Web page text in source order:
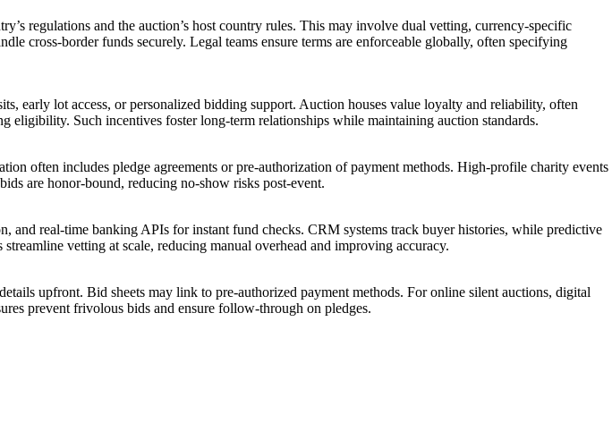
regulations and the auction’s host country rules. This may involve dual vetting, currency-specific
cross-border funds securely. Legal teams ensure terms are enforceable globally, often specifying
early lot access, or personalized bidding support. Auction houses value loyalty and reliability, often
Such incentives foster long-term relationships while maintaining auction standards.
often includes pledge agreements or pre-authorization of payment methods. High-profile charity events
are honor-bound, reducing no-show risks post-event.
real-time banking APIs for instant fund checks. CRM systems track buyer histories, while predictive
vetting at scale, reducing manual overhead and improving accuracy.
upfront. Bid sheets may link to pre-authorized payment methods. For online silent auctions, digital
prevent frivolous bids and ensure follow-through on pledges.